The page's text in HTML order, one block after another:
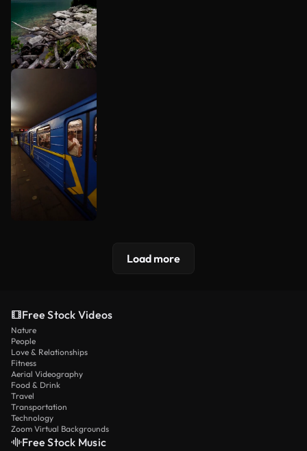
Load more
Free Stock Videos
Nature
People
Love & Relationships
Fitness
Aerial Videography
Food & Drink
Travel
Transportation
Technology
Zoom Virtual Backgrounds
Free Stock Music